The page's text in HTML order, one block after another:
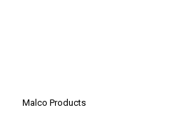
Malco Products